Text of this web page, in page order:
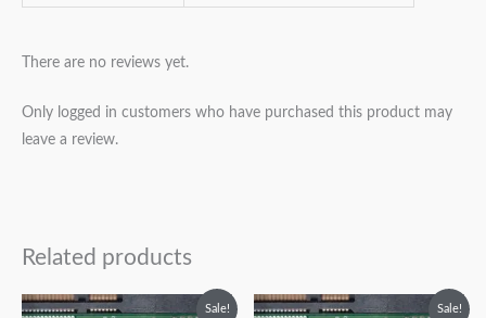
There are no reviews yet.
Only logged in customers who have purchased this product may
leave a review.
Related products
Sale!
Original
Sale!
Original